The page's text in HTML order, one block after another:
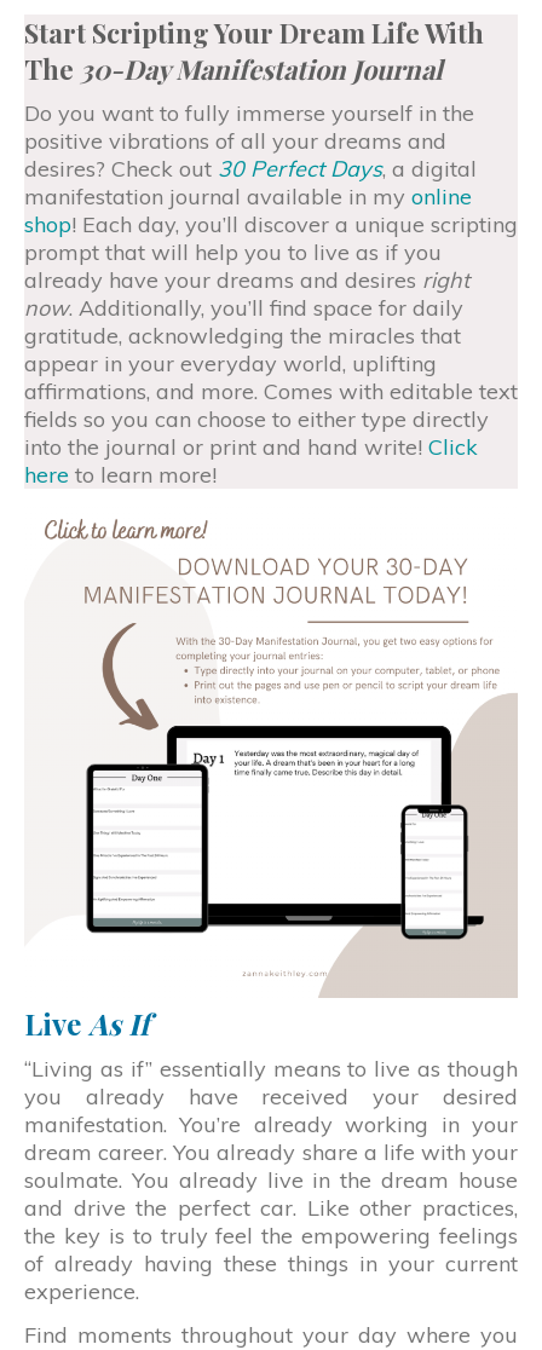
Start Scripting Your Dream Life With
The 30-Day Manifestation Journal
Do you want to fully immerse yourself in the
positive vibrations of all your dreams and
desires? Check out 30 Perfect Days, a digital
manifestation journal available in my online
shop! Each day, you’ll discover a unique scripting
prompt that will help you to live as if you
already have your dreams and desires right
now. Additionally, you’ll find space for daily
gratitude, acknowledging the miracles that
appear in your everyday world, uplifting
affirmations, and more. Comes with editable text
fields so you can choose to either type directly
into the journal or print and hand write! Click
here to learn more!
Live As If
“Living as if” essentially means to live as though
you already have received your desired
manifestation. You’re already working in your
dream career. You already share a life with your
soulmate. You already live in the dream house
and drive the perfect car. Like other practices,
the key is to truly feel the empowering feelings
of already having these things in your current
experience.
Find moments throughout your day where you